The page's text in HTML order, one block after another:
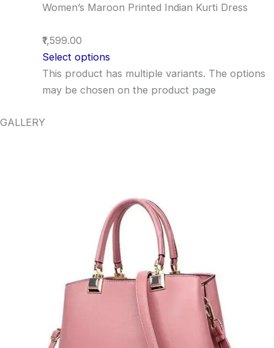
Women’s Maroon Printed Indian Kurti Dress
₹1,599.00
Select options
This product has multiple variants. The options
may be chosen on the product page
GALLERY